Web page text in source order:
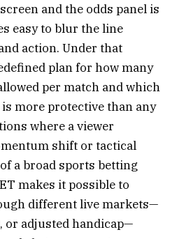
and the odds panel is
easy to blur the line
action. Under that
plan for how many
per match and which
more protective than any
where a viewer
shift or tactical
a broad sports betting
makes it possible to
different live markets—
or adjusted handicap—